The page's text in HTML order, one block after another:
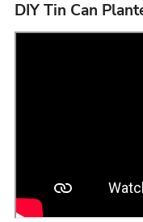
DIY Tin Can